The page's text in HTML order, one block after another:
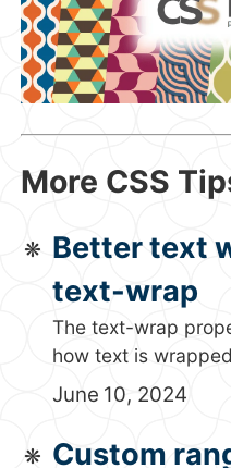
More CSS
Better text
text-wrap
The text-wrap
how text is
June 10, 2024
Custom